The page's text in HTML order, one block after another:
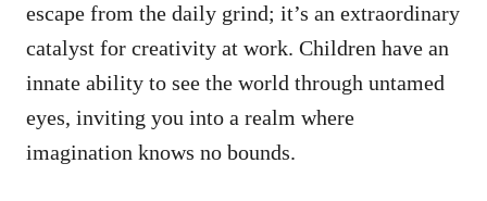
escape from the daily grind; it’s an extraordinary
catalyst for creativity at work. Children have an
innate ability to see the world through untamed
eyes, inviting you into a realm where
imagination knows no bounds.